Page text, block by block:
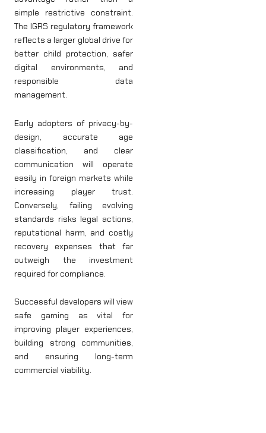
simple restrictive constraint.
The IGRS regulatory framework
reflects a larger global drive for
better child protection, safer
digital environments, and
responsible data
management.
Early adopters of privacy-by-
design, accurate age
classification, and clear
communication will operate
easily in foreign markets while
increasing player trust.
Conversely, failing evolving
standards risks legal actions,
reputational harm, and costly
recovery expenses that far
outweigh the investment
required for compliance.
Successful developers will view
safe gaming as vital for
improving player experiences,
building strong communities,
and ensuring long-term
commercial viability.